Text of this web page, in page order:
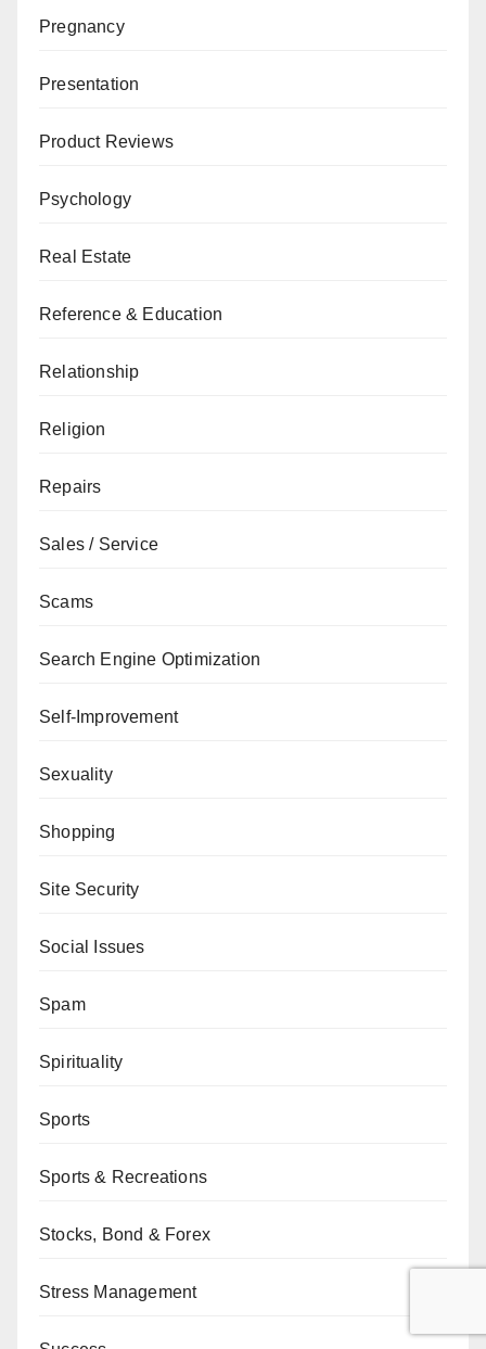
Pregnancy
Presentation
Product Reviews
Psychology
Real Estate
Reference & Education
Relationship
Religion
Repairs
Sales / Service
Scams
Search Engine Optimization
Self-Improvement
Sexuality
Shopping
Site Security
Social Issues
Spam
Spirituality
Sports
Sports & Recreations
Stocks, Bond & Forex
Stress Management